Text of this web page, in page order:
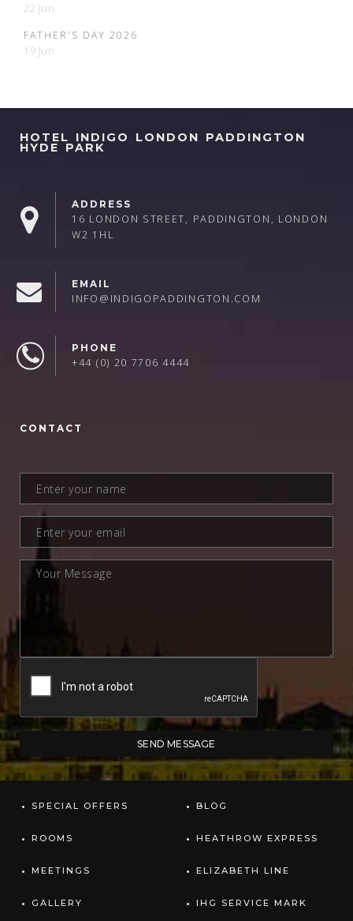
22 Jun
FATHER'S DAY 2026
19 Jun
HOTEL INDIGO LONDON PADDINGTON
HYDE PARK
ADDRESS
16 LONDON STREET, PADDINGTON, LONDON
W2 1HL
EMAIL
INFO@INDIGOPADDINGTON.COM
PHONE
+44 (0) 20 7706 4444
CONTACT
SPECIAL OFFERS
ROOMS
MEETINGS
GALLERY
BLOG
HEATHROW EXPRESS
ELIZABETH LINE
IHG SERVICE MARK